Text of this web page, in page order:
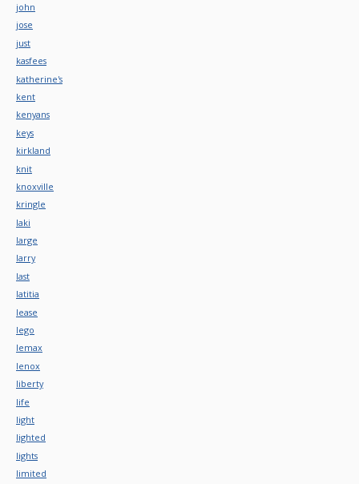
john
jose
just
kasfees
katherine's
kent
kenyans
keys
kirkland
knit
knoxville
kringle
laki
large
larry
last
latitia
lease
lego
lemax
lenox
liberty
life
light
lighted
lights
limited